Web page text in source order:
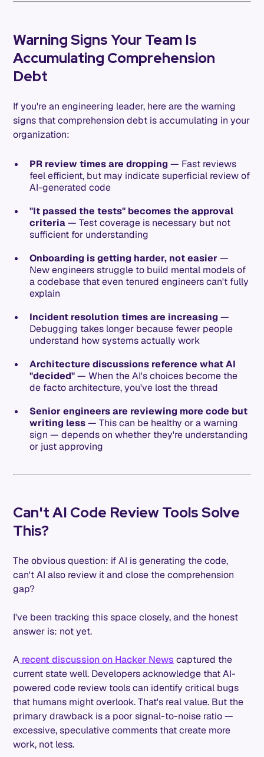
Warning Signs Your Team Is
Accumulating Comprehension
Debt
If you're an engineering leader, here are the warning
signs that comprehension debt is accumulating in your
organization:
PR review times are dropping — Fast reviews
feel efficient, but may indicate superficial review of
AI-generated code
"It passed the tests" becomes the approval
criteria— Test coverage is necessary but not
sufficient for understanding
Onboarding is getting harder, not easier—
New engineers struggle to build mental models of
a codebase that even tenured engineers can't fully
explain
Incident resolution times are increasing —
Debugging takes longer because fewer people
understand how systems actually work
Architecture discussions reference what AI
"decided"— When the AI's choices become the
de facto architecture, you've lost the thread
Senior engineers are reviewing more code but
writing less— This can be healthy or a warning
sign — depends on whether they're understanding
or just approving
Can't AI Code Review Tools Solve
This?
The obvious question: if AI is generating the code,
can't AI also review it and close the comprehension
gap?
I've been tracking this space closely, and the honest
answer is: not yet.
A recent discussion on Hacker News captured the
current state well. Developers acknowledge that AI-
powered code review tools can identify critical bugs
that humans might overlook. That's real value. But the
primary drawback is a poor signal-to-noise ratio —
excessive, speculative comments that create more
work, not less.